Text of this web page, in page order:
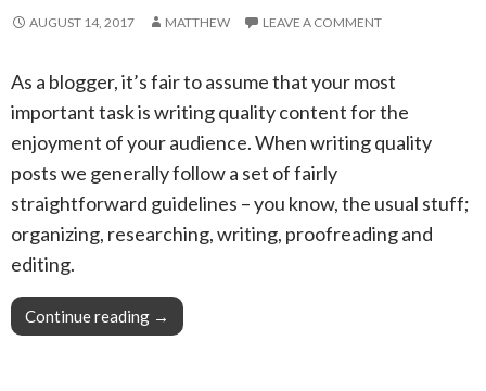
AUGUST 14, 2017 MATTHEW LEAVE A COMMENT
As a blogger, it’s fair to assume that your most
important task is writing quality content for the
enjoyment of your audience. When writing quality
posts we generally follow a set of fairly
straightforward guidelines – you know, the usual stuff;
organizing, researching, writing, proofreading and
editing.
Continue reading Pro Tip: Your blog community can help fuel
→